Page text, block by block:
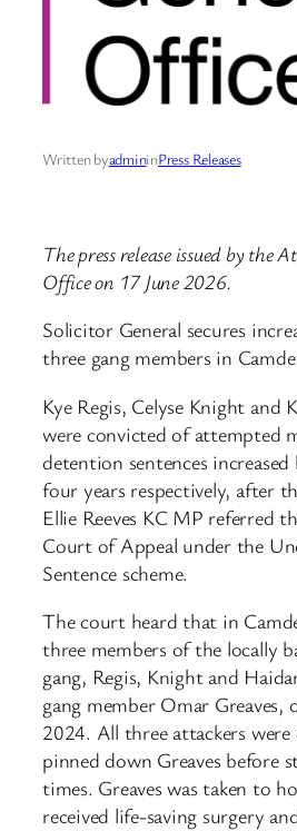
Written byadmininPress Releases
The press release issued by the
Office on 17 June 2026.
Solicitor General secures
three gang members in
Kye Regis, Celyse Knight and
were convicted of attempted
detention sentences
four years respectively, after
Ellie Reeves KC MP referred
Court of Appeal under the
Sentence scheme.
The court heard that in
three members of the locally
gang, Regis, Knight and
gang member Omar Greaves,
2024. All three attackers
pinned down Greaves before
times. Greaves was taken to
received life-saving surgery